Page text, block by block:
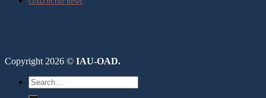
Copyright 2026 © IAU-OAD.